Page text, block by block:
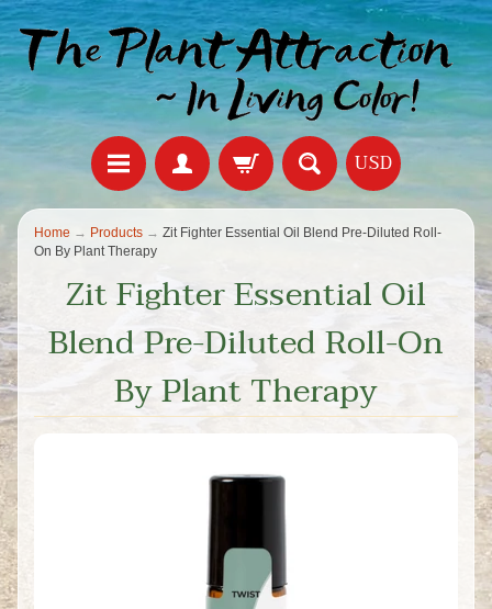
USD
Home → Products → Zit Fighter Essential Oil Blend Pre-Diluted Roll-
On By Plant Therapy
Zit Fighter Essential Oil
Blend Pre-Diluted Roll-On
By Plant Therapy